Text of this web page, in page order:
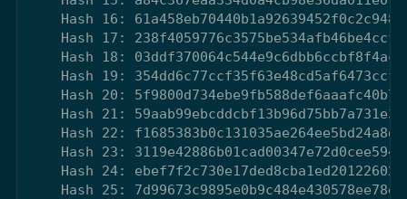
    Hash 16: 61a458eb70440b1a92639452f0c2c948
    Hash 17: 238f4059776c3575be534afb46be4ccf
    Hash 18: 03ddf370064c544e9c6dbb6ccbf8f4ac
    Hash 19: 354dd6c77ccf35f63e48cd5af6473ccf
    Hash 20: 5f9800d734ebe9fb588def6aaafc40b7
    Hash 21: 59aab99ebcddcbf13b96d75bb7a731e3
    Hash 22: f1685383b0c131035ae264ee5bd24a8d
    Hash 23: 3119e42886b01cad00347e72d0cee594
    Hash 24: ebef7f2c730e17ded8cba1ed20122602
    Hash 25: 7d99673c9895e0b9c484e430578ee78e